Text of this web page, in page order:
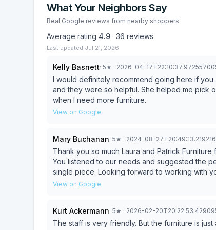
What Your Neighbors Say
Real Google reviews from nearby shoppers
Average rating 4.9 · 36 reviews
Last updated Jul 21, 2026
Kelly Basnett· 5★ · 2026-04-
I would definitely recommend going here if
and they were so helpful. She helped me pick out material and was very accommodating. I will be going back
when I need more furniture.
View on Google
Mary Buchanan· 5★ · 2024-08-
Thank you so much Laura and Patrick
You listened to our needs and suggested the perfect options for
single piece. Looking forward to working
View on Google
Kurt Ackermann· 5★ · 2026-02-
The staff is very friendly. But the furniture is